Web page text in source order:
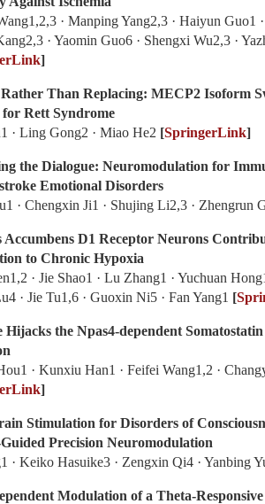
· Manping Yang2,3 · Haiyun Guo1
· Yaomin Guo6 · Shengxi Wu2,3 ·
]
Than Replacing: MECP2 Isoform
for Rett Syndrome
· Ling Gong2 · Miao He2 [SpringerLink]
the Dialogue: Neuromodulation for
Emotional Disorders
· Chengxin Ji1 · Shujing Li2,3 · Zhengrun
Accumbens D1 Receptor Neurons
to Chronic Hypoxia
· Jie Shao1 · Lu Zhang1 · Yuchuan
· Jie Tu1,6 · Guoxin Ni5 · Fan Yang1 [
Hijacks the Npas4-dependent
· Kunxiu Han1 · Feifei Wang1,2 ·
]
Stimulation for Disorders of
Precision Neuromodulation
· Keiko Hasuike3 · Zengxin Qi4 · Yanbing
Modulation of a Theta-